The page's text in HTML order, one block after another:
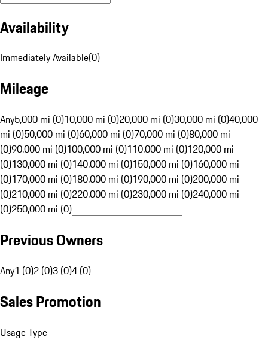
Availability
Immediately Available(0)
Mileage
Any5,000 mi (0)10,000 mi (0)20,000 mi (0)30,000 mi (0)40,000
mi (0)50,000 mi (0)60,000 mi (0)70,000 mi (0)80,000 mi
(0)90,000 mi (0)100,000 mi (0)110,000 mi (0)120,000 mi
(0)130,000 mi (0)140,000 mi (0)150,000 mi (0)160,000 mi
(0)170,000 mi (0)180,000 mi (0)190,000 mi (0)200,000 mi
(0)210,000 mi (0)220,000 mi (0)230,000 mi (0)240,000 mi
(0)250,000 mi (0)
Previous Owners
Any1 (0)2 (0)3 (0)4 (0)
Sales Promotion
Usage Type